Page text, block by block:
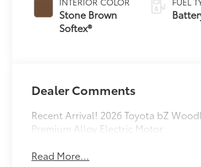
Stone Brown
Softex®
Dealer Comments
Recent Arrival! 2026 Toyota bZ
Premium Alloy Electric Motor
Read More...